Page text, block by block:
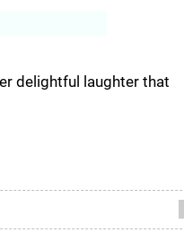
delightful laughter that